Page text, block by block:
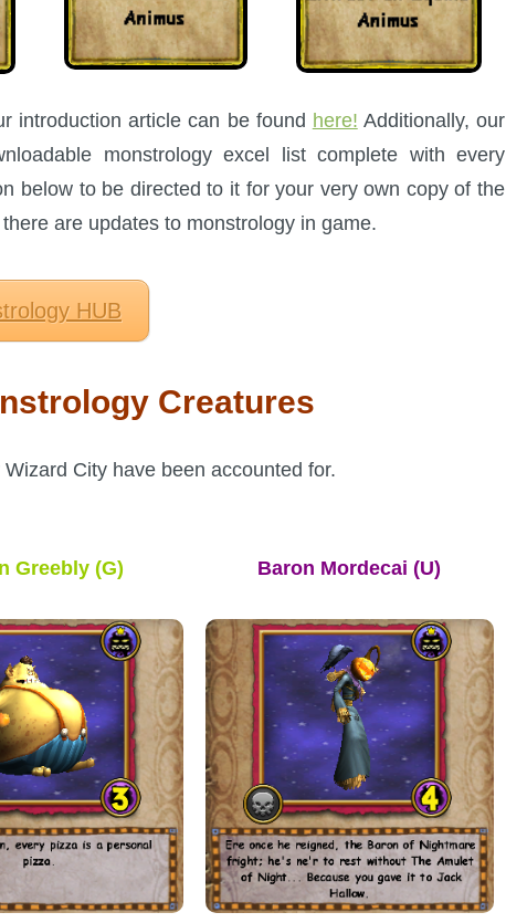
introduction article can be found here! Additionally, our
monstrology excel list complete with every
below to be directed to it for your very own copy of the
are updates to monstrology in game.
HUB
Creatures
City have been accounted for.
Greebly(G) Baron Mordecai(U)